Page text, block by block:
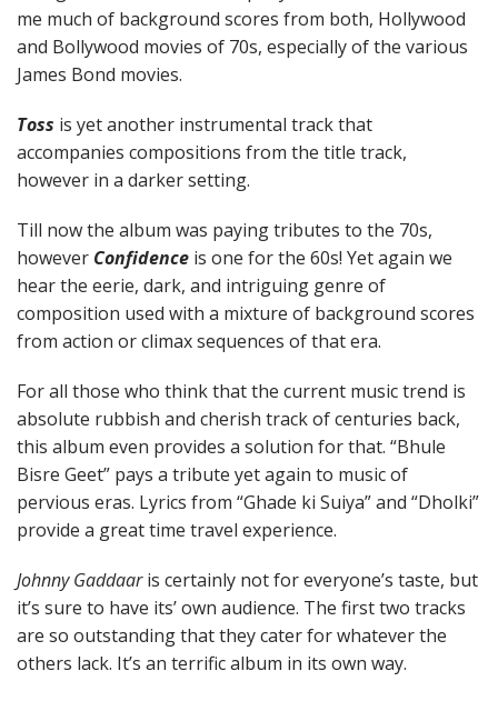
me much of background scores from both, Hollywood
and Bollywood movies of 70s, especially of the various
James Bond movies.
Toss is yet another instrumental track that
accompanies compositions from the title track,
however in a darker setting.
Till now the album was paying tributes to the 70s,
however Confidence is one for the 60s! Yet again we
hear the eerie, dark, and intriguing genre of
composition used with a mixture of background scores
from action or climax sequences of that era.
For all those who think that the current music trend is
absolute rubbish and cherish track of centuries back,
this album even provides a solution for that. “Bhule
Bisre Geet” pays a tribute yet again to music of
pervious eras. Lyrics from “Ghade ki Suiya” and “Dholki”
provide a great time travel experience.
Johnny Gaddaaris certainly not for everyone’s taste, but
it’s sure to have its’ own audience. The first two tracks
are so outstanding that they cater for whatever the
others lack. It’s an terrific album in its own way.